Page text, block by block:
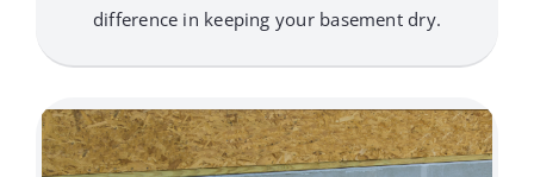
difference in keeping your basement dry.